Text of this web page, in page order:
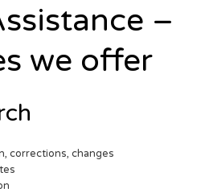
–
we offer
corrections, changes